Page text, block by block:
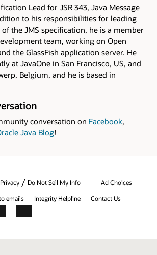
Lead for JSR 343, Java Message
to his responsibilities for leading
the JMS specification, he is a member
team, working on Open
the GlassFish application server. He
at JavaOne in San Francisco, US, and
Belgium, and he is based in
conversation on Facebook,
Java Blog!
Privacy / Do Not Sell My Info
Ad Choices
emails Integrity Helpline Contact Us
YouTube